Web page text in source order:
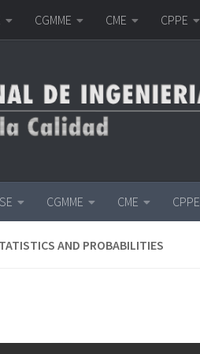
CGMME CME CPPE
CGMME CME CPPE
AND PROBABILITIES